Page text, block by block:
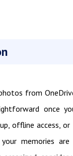
from
once
offline access,
memories are